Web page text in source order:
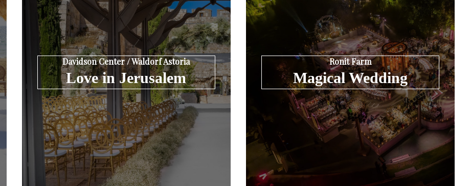
Davidson Center / Waldorf Astoria
Love in Jerusalem
Ronit Farm
Magical Wedding